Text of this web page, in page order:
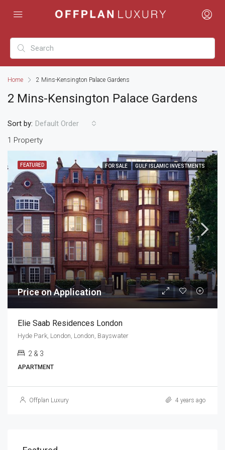
Home 2 Mins-Kensington Palace Gardens
2 Mins-Kensington Palace Gardens
1 Property
Sort by: Default Order
FEATURED FOR SALE GULF ISLAMIC INVESTMENTS
Price on Application
Elie Saab Residences London
Hyde Park, London, London, Bayswater
2 & 3
APARTMENT
Offplan Luxury 4 years ago